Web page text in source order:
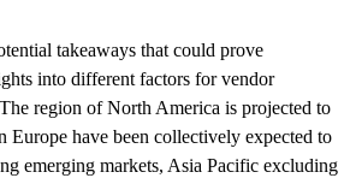
takeaways that could prove
into different factors for vendor
region of North America is projected to
Europe have been collectively expected to
emerging markets, Asia Pacific excluding